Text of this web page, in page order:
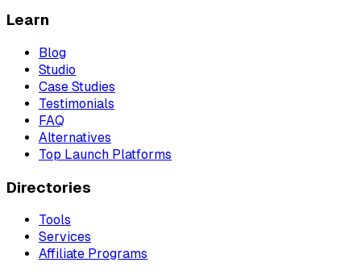
Learn
Blog
Studio
Case Studies
Testimonials
FAQ
Alternatives
Top Launch Platforms
Directories
Tools
Services
Affiliate Programs